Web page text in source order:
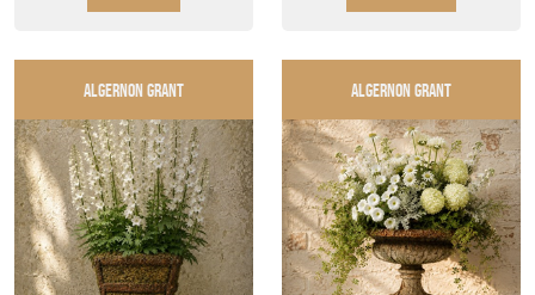
ALGERNON GRANT ALGERNON GRANT